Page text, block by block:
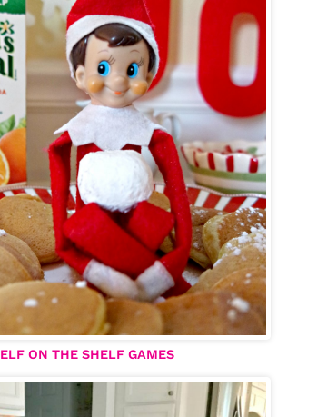
ELF ON THE SHELF GAMES